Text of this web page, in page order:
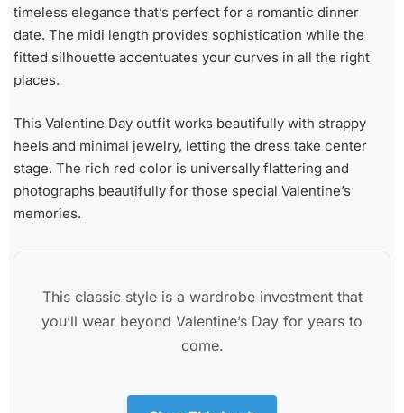
timeless elegance that’s perfect for a romantic dinner
date. The midi length provides sophistication while the
fitted silhouette accentuates your curves in all the right
places.
This Valentine Day outfit works beautifully with strappy
heels and minimal jewelry, letting the dress take center
stage. The rich red color is universally flattering and
photographs beautifully for those special Valentine’s
memories.
This classic style is a wardrobe investment that
you’ll wear beyond Valentine’s Day for years to
come.